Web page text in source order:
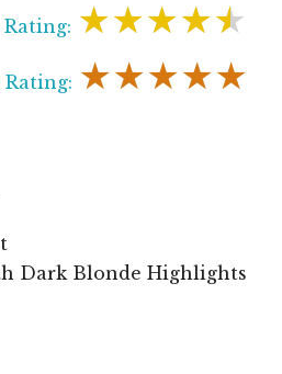
★★★★★
★★★★★
Dark Blonde Highlights